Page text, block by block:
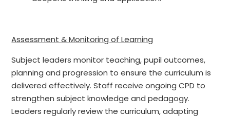
Assessment & Monitoring of Learning
Subject leaders monitor teaching, pupil outcomes,
planning and progression to ensure the curriculum is
delivered effectively. Staff receive ongoing CPD to
strengthen subject knowledge and pedagogy.
Leaders regularly review the curriculum, adapting